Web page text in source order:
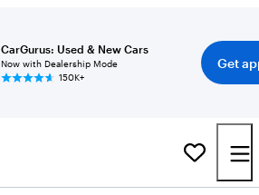
CarGurus: Used & New Cars
Now with Dealership Mode
150K+
Get